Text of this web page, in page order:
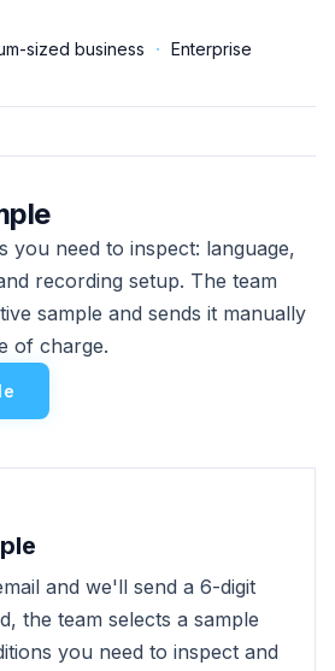
sized business · Enterprise
you need to inspect: language,
recording setup. The team
sample and sends it manually
of charge.
and we'll send a 6-digit
the team selects a sample
you need to inspect and